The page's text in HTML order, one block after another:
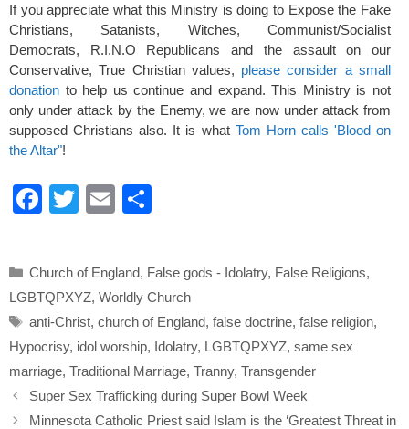
If you appreciate what this Ministry is doing to Expose the Fake
Christians, Satanists, Witches, Communist/Socialist
Democrats, R.I.N.O Republicans and the assault on our
Conservative, True Christian values, please consider a small
donation to help us continue and expand. This Ministry is not
only under attack by the Enemy, we are now under attack from
supposed Christians also. It is what Tom Horn calls 'Blood on
the Altar"!
F
e
b
o
o
k
T
er
E
e
Categories
Church of England, False gods - Idolatry, False Religions,
LGBTQPXYZ, Worldly Church
Tags
anti-Christ, church of England, false doctrine, false religion,
Hypocrisy, idol worship, Idolatry, LGBTQPXYZ, same sex
marriage, Traditional Marriage, Tranny, Transgender
Super Sex Trafficking during Super Bowl Week
Minnesota Catholic Priest said Islam is the ‘Greatest Threat in